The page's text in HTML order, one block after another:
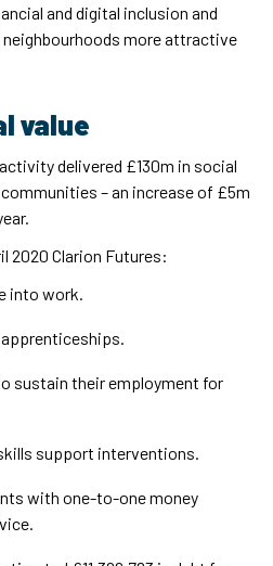
and digital inclusion and
more attractive
value
delivered £130m in social
– an increase of £5m
2020 Clarion Futures:
into work.
sustain their employment for
support interventions.
with one-to-one money